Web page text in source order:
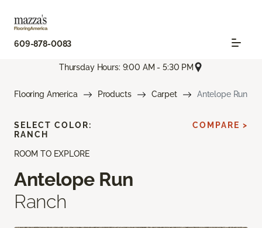
609-878-0083
Thursday Hours: 9:00 AM - 5:30 PM
Flooring America Products Carpet Antelope Run
ROOM TO EXPLORE
Antelope Run
Ranch
SELECT COLOR:
RANCH
COMPARE >